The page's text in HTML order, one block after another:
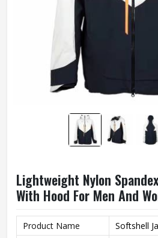
Lightweight Nylon
With Hood For Men And
Product Name
Softshell